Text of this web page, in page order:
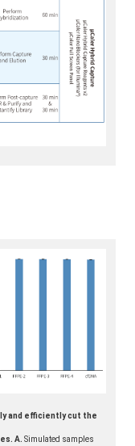
and efficiently cut the
A. Simulated samples